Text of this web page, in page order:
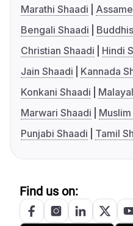
Marathi Shaadi
Bengali Shaadi
Christian Shaadi
Hindi
Jain Shaadi
Kannada
Konkani Shaadi
Marwari Shaadi
Punjabi Shaadi
Tamil
Find us on: